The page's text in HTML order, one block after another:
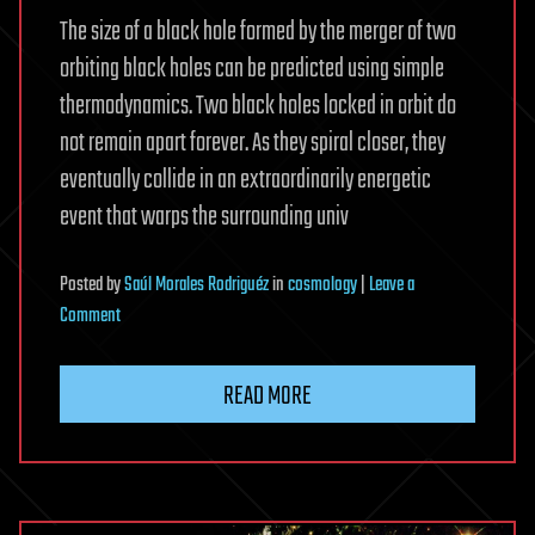
The size of a black hole formed by the merger of two
orbiting black holes can be predicted using simple
thermodynamics. Two black holes locked in orbit do
not remain apart forever. As they spiral closer, they
eventually collide in an extraordinarily energetic
event that warps the surrounding univ
PostedbySaúl Morales Rodriguézincosmology|Leave a
Commenton
Follow
READ MORE